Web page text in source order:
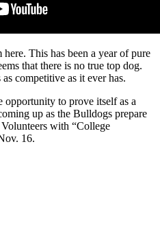
This has been a year of pure
that there is no true top dog.
competitive as it ever has.
to prove itself as a
up as the Bulldogs prepare
with “College
16.